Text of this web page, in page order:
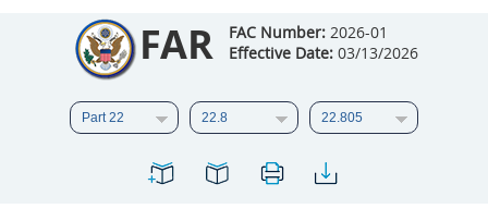
FAR FAC Number: 2026-01
Effective Date: 03/13/2026
List of Sections Affected
DOD Deviations
CAAC Deviations
3 4
5